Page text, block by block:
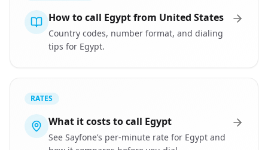
How to call Egypt from United States
Country codes, number format, and dialing
tips for Egypt.
RATES
What it costs to call Egypt
See Sayfone’s per-minute rate for Egypt and